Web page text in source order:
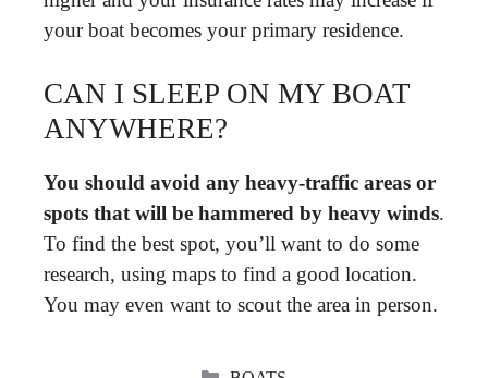
your boat becomes your primary residence.
CAN I SLEEP ON MY BOAT
ANYWHERE?
You should avoid any heavy-traffic areas or
spots that will be hammered by heavy winds.
To find the best spot, you’ll want to do some
research, using maps to find a good location.
You may even want to scout the area in person.
CATEGORIES